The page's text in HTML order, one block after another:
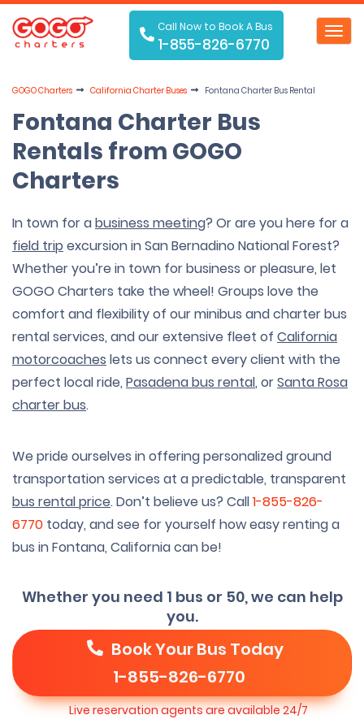
Call Now to Book A Bus
1-855-826-6770
GOGO Charters California Charter Buses Fontana Charter Bus Rental
Fontana Charter Bus
Rentals from GOGO
Charters
In town for abusiness meeting? Or are you here for a
field trip excursion in San Bernadino National Forest?
Whether you’re in town for business or pleasure, let
GOGO Charters take the wheel! Groups love the
comfort and flexibility of our minibus and charter bus
rental services, and our extensive fleet of California
motorcoaches lets us connect every client with the
perfect local ride, Pasadena bus rental, orSanta Rosa
charter bus.
We pride ourselves in offering personalized ground
transportation services at a predictable, transparent
bus rental price. Don’t believe us? Call1-855-826-
6770 today, and see for yourself how easy renting a
bus in Fontana, California can be!
Whether you need 1 bus or 50, we can help
you.
Book Your Bus Today
1-855-826-6770
Live reservation agents are available 24/7